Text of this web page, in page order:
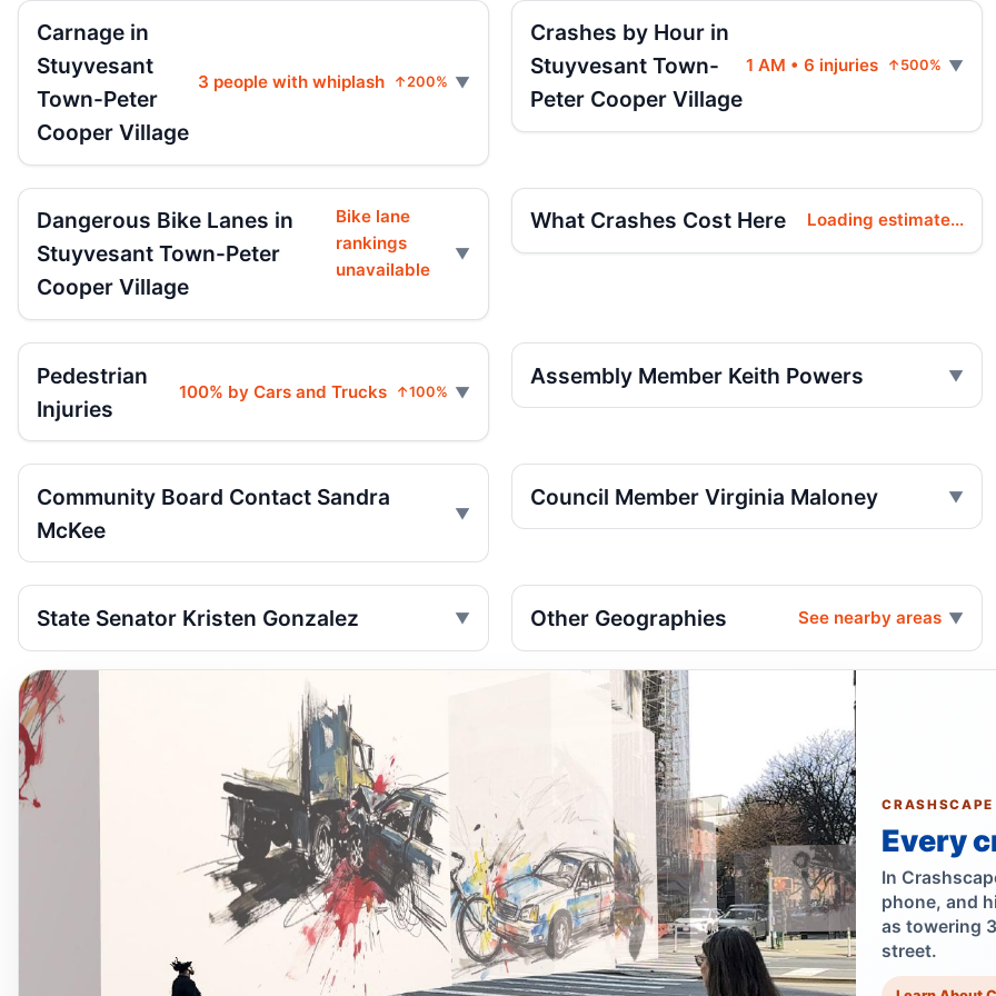
Carnage in
Stuyvesant
Town-Peter
Cooper Village
3 people with whiplash ↑200%
Crashes by Hour in
Stuyvesant Town-
Peter Cooper Village
1 AM • 6 injuries ↑500%
Dangerous Bike Lanes in
Stuyvesant Town-Peter
Cooper Village
Bike lane
rankings
unavailable
What Crashes Cost Here Loading estimate...
Pedestrian
Injuries
100% by Cars and Trucks ↑100%
Assembly Member Keith Powers
Community Board Contact Sandra
McKee
Council Member Virginia Maloney
State Senator Kristen Gonzalez Other Geographies See nearby areas
CRASHSCAPE
Every
In
phone, and
as towering
street.